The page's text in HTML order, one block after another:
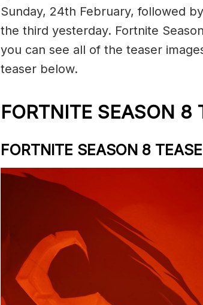
Sunday, 24th February, followed
the third yesterday. Fortnite
you can see all of the teaser
teaser below.
FORTNITE SEASON 8
FORTNITE SEASON 8